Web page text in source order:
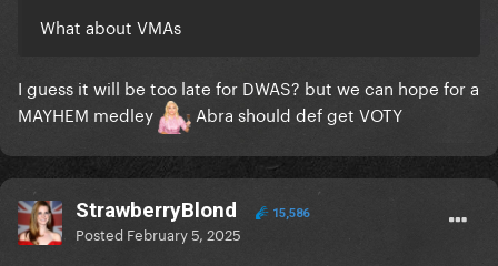
What about VMAs
I guess it will be too late for DWAS? but we can hope for a
MAYHEM medley
Abra should def get VOTY
StrawberryBlond 15,586
Posted February 5, 2025